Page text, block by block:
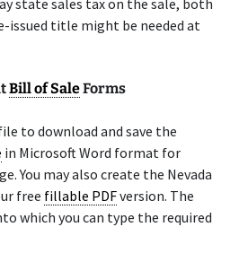
state sales tax on the sale, both
issued title might be needed at
Bill of SaleForms
to download and save the
in Microsoft Word format for
You may also create the Nevada
free fillable PDFversion. The
which you can type the required